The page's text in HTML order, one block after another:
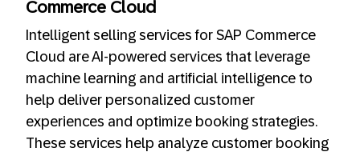
Commerce Cloud
Intelligent selling services for SAP Commerce
Cloud are AI-powered services that leverage
machine learning and artificial intelligence to
help deliver personalized customer
experiences and optimize booking strategies.
These services help analyze customer booking